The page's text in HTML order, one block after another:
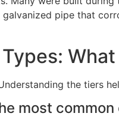
pipe that
the tiers
most common